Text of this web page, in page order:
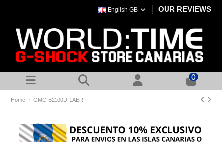
English GB OUR REVIEWS
0
Home GMC-B2100D-1AER